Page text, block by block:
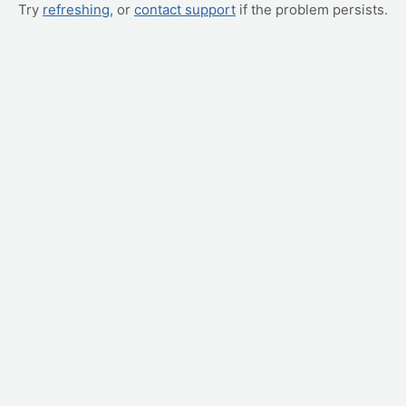
Try refreshing, or contact support if the problem persists.